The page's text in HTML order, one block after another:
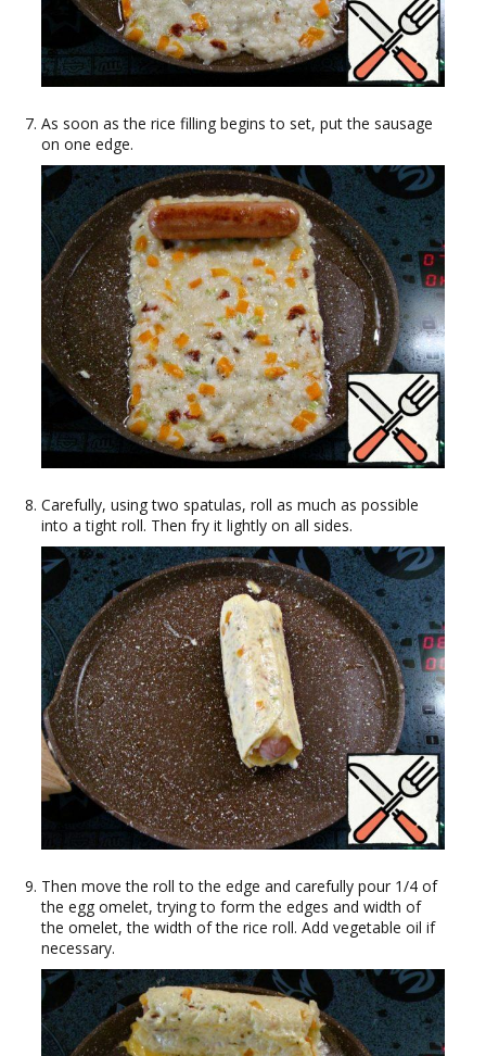
As soon as the rice filling begins to set, put the sausage
on one edge.
Carefully, using two spatulas, roll as much as possible
into a tight roll. Then fry it lightly on all sides.
Then move the roll to the edge and carefully pour 1/4 of
the egg omelet, trying to form the edges and width of
the omelet, the width of the rice roll. Add vegetable oil if
necessary.